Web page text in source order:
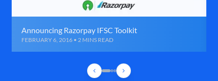
Announcing Razorpay IFSC Toolkit
FEBRUARY 6, 2016 • 2 MINS READ